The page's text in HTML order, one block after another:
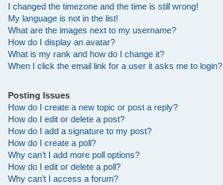
I changed the timezone and the time is still wrong!
My language is not in the list!
What are the images next to my username?
How do I display an avatar?
What is my rank and how do I change it?
When I click the email link for a user it asks me to login?
Posting Issues
How do I create a new topic or post a reply?
How do I edit or delete a post?
How do I add a signature to my post?
How do I create a poll?
Why can’t I add more poll options?
How do I edit or delete a poll?
Why can’t I access a forum?